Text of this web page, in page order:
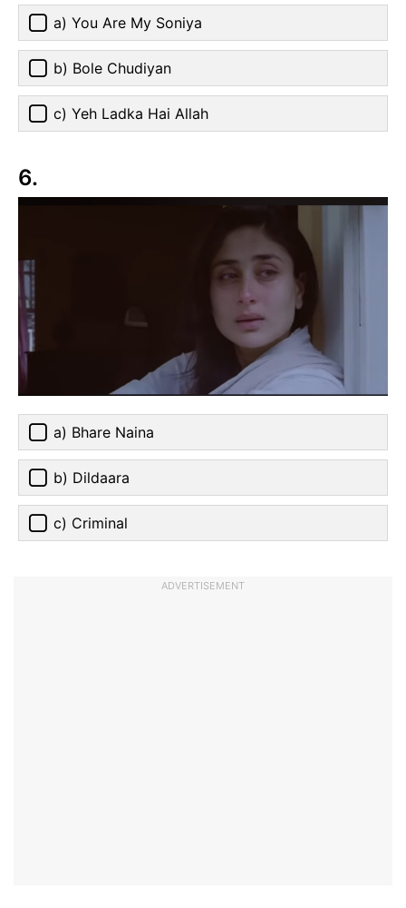
a) You Are My Soniya
b) Bole Chudiyan
c) Yeh Ladka Hai Allah
6.
a) Bhare Naina
b) Dildaara
c) Criminal
ADVERTISEMENT